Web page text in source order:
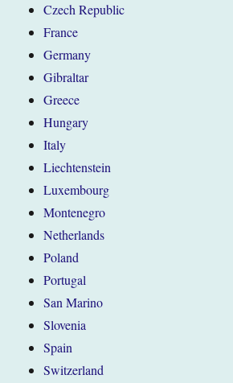
Czech Republic
France
Germany
Gibraltar
Greece
Hungary
Italy
Liechtenstein
Luxembourg
Montenegro
Netherlands
Poland
Portugal
San Marino
Slovenia
Spain
Switzerland